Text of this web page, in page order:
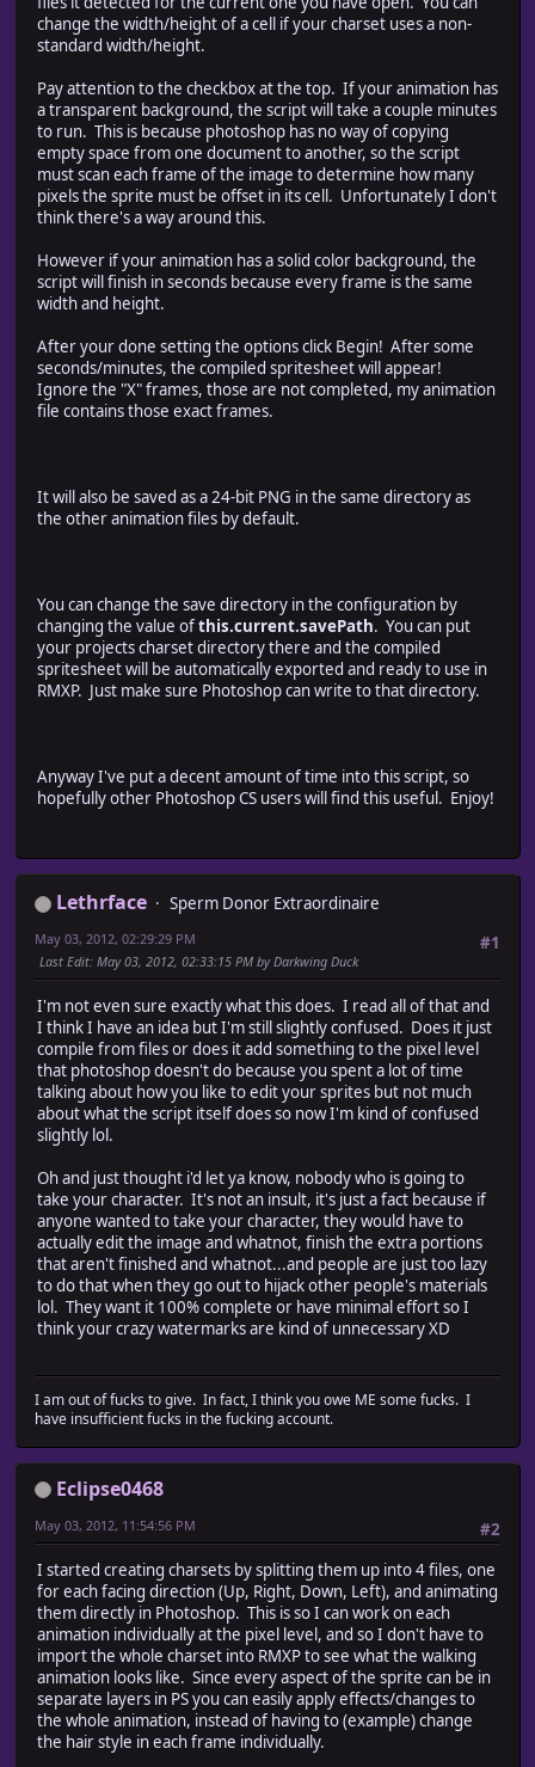
// create a list of the animations that exist
this.current.validDocs = {};
for (var doc in this.current.docPaths) {
var df = File(this.current.docPaths[doc]);
if (df.exists) {
this.current.validDocs[doc] =
}
}
////////////////////////////////////////////////////
// starting dialog window
// config : the config object (passed by
////////////////////////////////////////////////////
function dialogStart(cfg)
// create new window
dlg.msgPnl = dlg.add("panel", [15, 15, 580, 220],
// solid bg?
dlg.msgPnl.aiSolidBgText =
dlg.msgPnl.aiSolidBgWarningText2 =
dlg.msgPnl.aiSolidBgWarningText3 =
// detected files
dlg.msgPnl.detectedFilesTextPnl = dlg.add("panel",
// list detected files
var y = 0;
y += 20;
}
dlg.ssPnl = dlg.add("panel", [15, 240, 580, 340],
// num spritesheet columns
dlg.ssPnl.ssColsText1 = dlg.ssPnl.add("StaticText",
dlg.ssPnl.ssCols = dlg.ssPnl.add("EditText",
dlg.ssPnl.ssColsText2 = dlg.ssPnl.add("StaticText",
// num spritesheet rows
dlg.ssPnl.ssRowsText1 = dlg.ssPnl.add("StaticText",
dlg.ssPnl.ssRows = dlg.ssPnl.add("EditText", [125,
dlg.ssPnl.ssRowsText2 = dlg.ssPnl.add("StaticText",
// add accept button...
dlg.beginBtn = dlg.add("button", [195,
dlg.cancelBtn = dlg.add("button", [315, 360, 415,
// when BEGIN is clicked
dlg.beginBtn.onClick = function() {
config.spritesheet.colWidth =
config.spritesheet.rowHeight =
/*// insert author into active documentinfo...
this.ena = true;
this.parent.close(0);
}
// when CANCEL is clicked
dlg.cancelBtn.onClick = function() {
this.ena = false;
this.parent.close(0);
//ObjectCraft();
}
// show dialog window
change the width/height of a cell if your charset uses a non-
standard width/height.
Pay attention to the checkbox at the top. If your animation has
a transparent background, the script will take a couple minutes
to run. This is because photoshop has no way of copying
empty space from one document to another, so the script
must scan each frame of the image to determine how many
pixels the sprite must be offset in its cell. Unfortunately I don't
think there's a way around this.
However if your animation has a solid color background, the
script will finish in seconds because every frame is the same
width and height.
After your done setting the options click Begin! After some
seconds/minutes, the compiled spritesheet will appear!
Ignore the "X" frames, those are not completed, my animation
file contains those exact frames.
It will also be saved as a 24-bit PNG in the same directory as
the other animation files by default.
You can change the save directory in the configuration by
changing the value ofthis.current.savePath. You can put
your projects charset directory there and the compiled
spritesheet will be automatically exported and ready to use in
RMXP. Just make sure Photoshop can write to that directory.
Anyway I've put a decent amount of time into this script, so
hopefully other Photoshop CS users will find this useful. Enjoy!
Lethrface
Sperm Donor Extraordinaire
#1
May 03, 2012, 02:29:29 PM
Last Edit: May 03, 2012, 02:33:15 PM by Darkwing Duck
I'm not even sure exactly what this does. I read all of that and
I think I have an idea but I'm still slightly confused. Does it just
compile from files or does it add something to the pixel level
that photoshop doesn't do because you spent a lot of time
talking about how you like to edit your sprites but not much
about what the script itself does so now I'm kind of confused
slightly lol.
Oh and just thought i'd let ya know, nobody who is going to
take your character. It's not an insult, it's just a fact because if
anyone wanted to take your character, they would have to
actually edit the image and whatnot, finish the extra portions
that aren't finished and whatnot...and people are just too lazy
to do that when they go out to hijack other people's materials
lol. They want it 100% complete or have minimal effort so I
think your crazy watermarks are kind of unnecessary XD
I am out of fucks to give. In fact, I think you owe ME some fucks. I
have insufficient fucks in the fucking account.
Eclipse0468
#2
May 03, 2012, 11:54:56 PM
I started creating charsets by splitting them up into 4 files, one
for each facing direction (Up, Right, Down, Left), and animating
them directly in Photoshop. This is so I can work on each
animation individually at the pixel level, and so I don't have to
import the whole charset into RMXP to see what the walking
animation looks like. Since every aspect of the sprite can be in
separate layers in PS you can easily apply effects/changes to
the whole animation, instead of having to (example) change
the hair style in each frame individually.